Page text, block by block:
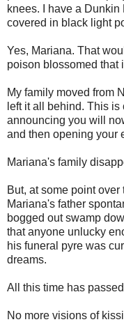
knees. I have a
covered in black light
Yes, Mariana. That
poison blossomed that
My family moved from
left it all behind. This
announcing you will
and then opening your
Mariana's family
But, at some point
Mariana's father
bogged out swamp
that anyone unlucky
his funeral pyre was
dreams.
All this time has
No more visions of